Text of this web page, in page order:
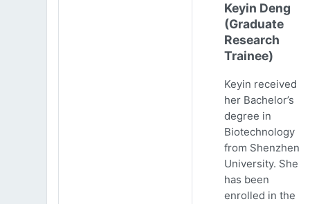
Keyin Deng
(Graduate
Research
Trainee)
Keyin received
her Bachelor’s
degree in
Biotechnology
from Shenzhen
University. She
has been
enrolled in the